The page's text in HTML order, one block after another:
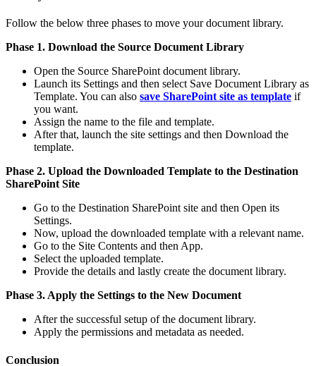
Follow the below three phases to move your document library.
Phase 1. Download the Source Document Library
Open the Source SharePoint document library.
Launch its Settings and then select Save Document Library as
Template. You can also save SharePoint site as template if
you want.
Assign the name to the file and template.
After that, launch the site settings and then Download the
template.
Phase 2. Upload the Downloaded Template to the Destination
SharePoint Site
Go to the Destination SharePoint site and then Open its
Settings.
Now, upload the downloaded template with a relevant name.
Go to the Site Contents and then App.
Select the uploaded template.
Provide the details and lastly create the document library.
Phase 3. Apply the Settings to the New Document
After the successful setup of the document library.
Apply the permissions and metadata as needed.
Conclusion